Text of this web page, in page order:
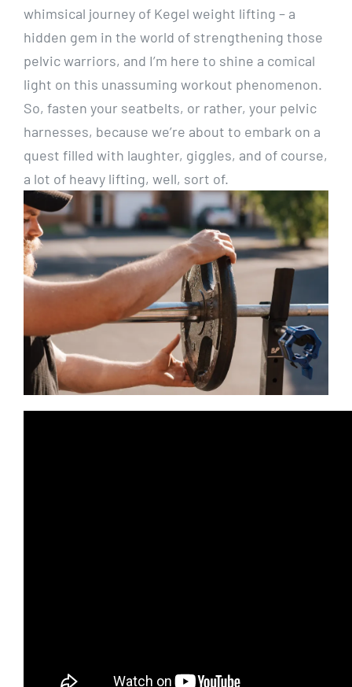
whimsical journey of Kegel weight lifting – a
hidden gem in the world of strengthening those
pelvic warriors, and I’m here to shine a comical
light on this unassuming workout phenomenon.
So, fasten your seatbelts, or rather, your pelvic
harnesses, because we’re about to embark on a
quest filled with laughter, giggles, and of course,
a lot of heavy lifting, well, sort of.